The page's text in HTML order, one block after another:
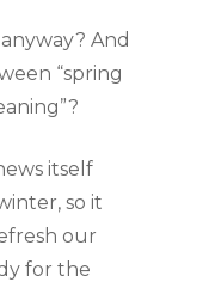
And
“spring
itself
so it
our
for the